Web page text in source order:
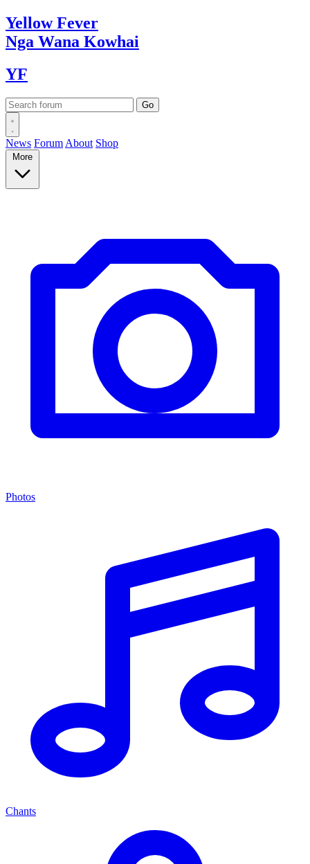
YellowFever
Nga Wana Kowhai
YF
News Forum About Shop
More
Photos
Chants